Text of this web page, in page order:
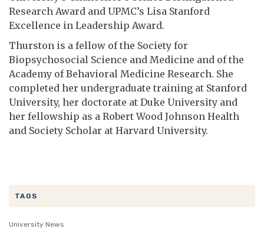
TAGS
University News
Research Award and UPMC’s Lisa Stanford
Excellence in Leadership Award.
Thurston is a fellow of the Society for
Biopsychosocial Science and Medicine and of the
Academy of Behavioral Medicine Research. She
completed her undergraduate training at Stanford
University, her doctorate at Duke University and
her fellowship as a Robert Wood Johnson Health
and Society Scholar at Harvard University.